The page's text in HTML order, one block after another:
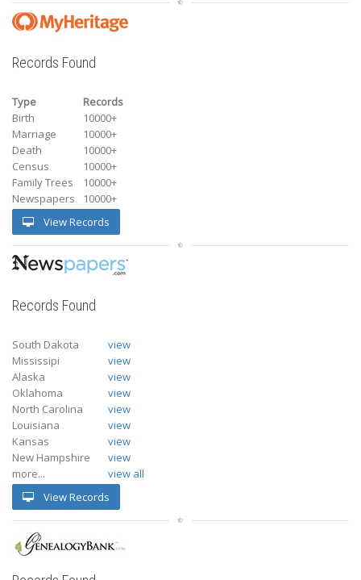
Records Found
Type
Records
Birth
10000+
Marriage
10000+
Death
10000+
Census
10000+
Family Trees
10000+
Newspapers
10000+
View Records
Records Found
South Dakota
view
Mississipi
view
Alaska
view
Oklahoma
view
North Carolina
view
Louisiana
view
Kansas
view
New Hampshire
view
more...
view all
View Records